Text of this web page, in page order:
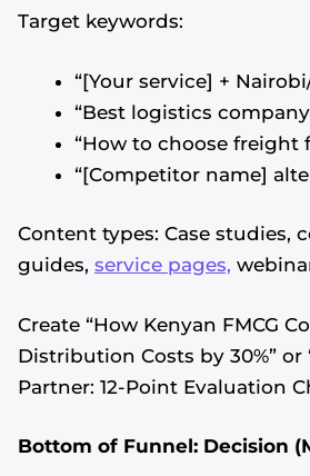
Target keywords:
“[Your service] +
“Best logistics
“How to choose freight
“[Competitor name]
Content types: Case studies,
guides, service pages,
Create “How Kenyan FMCG
Distribution Costs by 30%” or
Partner: 12-Point Evaluation
Bottom of Funnel: Decision